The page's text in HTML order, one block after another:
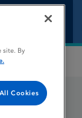
site. By
Cookies